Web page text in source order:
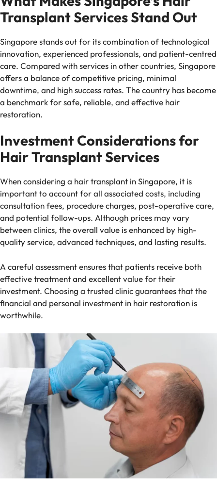
Transplant Services Stand Out
Singapore stands out for its combination of technological
innovation, experienced professionals, and patient-centred
care. Compared with services in other countries, Singapore
offers a balance of competitive pricing, minimal
downtime, and high success rates. The country has become
a benchmark for safe, reliable, and effective hair
restoration.
Investment Considerations for
Hair Transplant Services
When considering a hair transplant in Singapore, it is
important to account for all associated costs, including
consultation fees, procedure charges, post-operative care,
and potential follow-ups. Although prices may vary
between clinics, the overall value is enhanced by high-
quality service, advanced techniques, and lasting results.
A careful assessment ensures that patients receive both
effective treatment and excellent value for their
investment. Choosing a trusted clinic guarantees that the
financial and personal investment in hair restoration is
worthwhile.